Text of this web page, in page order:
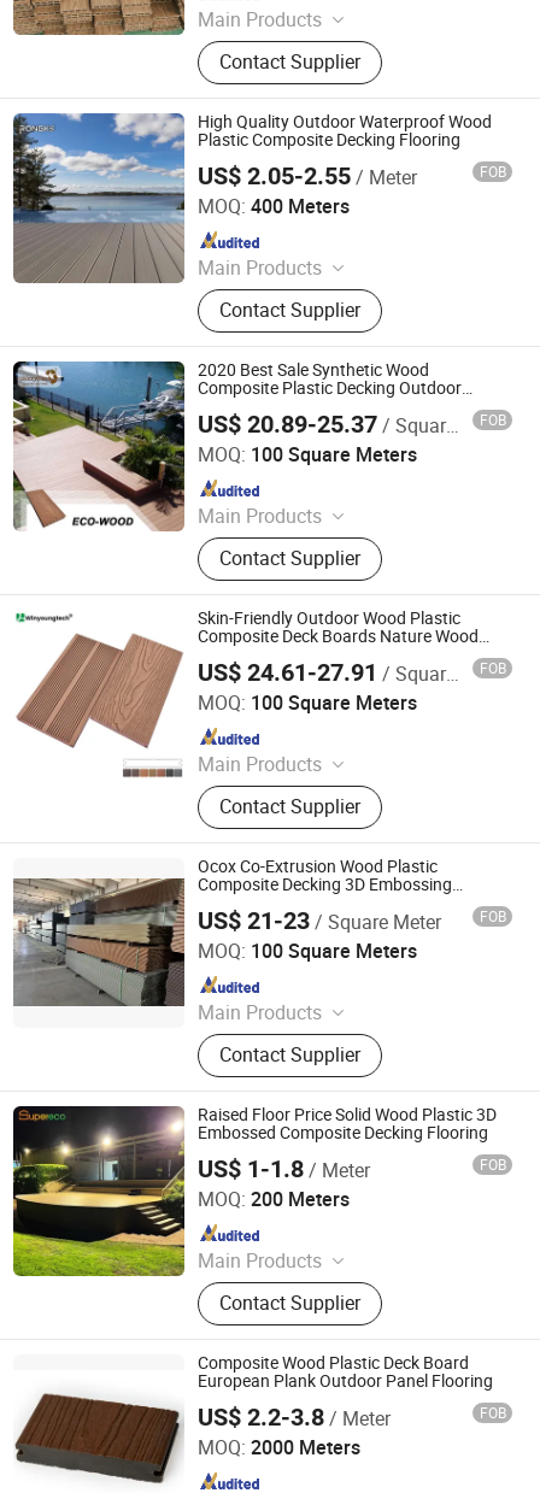
Main Products
WPC Decking, WPC Profiles, WPC
Cladding, WPC Fence, WPC Decking
Tiles
Contact Supplier
High Quality Outdoor Waterproof Wood
Plastic Composite Decking Flooring
US$ 2.05-2.55/ Meter FOB
MOQ: 400 Meters
Main Products
WPC Wall Panel, WPC Fence, WPC
Decking, WPC Board, WPC Products
Contact Supplier
Jiangsu Rongke Plastic Industry Technology Co., Ltd.
Since 2022
2020 Best Sale Synthetic Wood
Composite Plastic Decking Outdoor
US$ 20.89-25.37/ Square Meter FOB
MOQ: 100 Square Meters
Main Products
WPC, Composite Decking, Composite
Wood, Wood Plastic Composite,
Fencing, Fence, WPC Decking, Wall
Clading, Home Decor, WPC Fence
Contact Supplier
Foshan Mexytech Co., Ltd.
Since 2012
Skin-Friendly Outdoor Wood Plastic
Composite Deck Boards Nature Wood
US$ 24.61-27.91 / Square Meter FOB
MOQ: 100 Square Meters
Main Products
WPC Decking, WPC Fence, WPC Wall
Cladding, WPC Decking Tile, WPC
Rails
Contact Supplier
Anhui Wenyang New Material Technology Co., Ltd
Since 2024
Ocox Co-Extrusion Wood Plastic
Composite Decking 3D Embossing
Solid/Hollow Flooring for Landscaping
US$ 21-23/ Square Meter FOB
MOQ: 100 Square Meters
Main Products
WPC Decking, Wood Plastic
Composite Decking, Outdoor Floor,
Composite Decking, Outdoor
Flooring, WPC Material, WPC
Pavillion, WPC Board, WPC Timer,
WPC
Contact Supplier
OCOX Composite Materials Co., Ltd.
Since 2009
Raised Floor Price Solid Wood Plastic 3D
Embossed Composite Decking Flooring
US$ 1-1.8/ Meter FOB
MOQ: 200 Meters
Main Products
WPC Materials, WPC Decking, WPC
Fence, WPC DIY Tiles, WPC Wall
Panel, 3D Puzzle Wall Panel, Other
Decoration Materials
Contact Supplier
Linyi Supereco Building & Decoration Materials Co., Ltd.
Since 2024
Composite Wood Plastic Deck Board
European Plank Outdoor Panel Flooring
US$ 2.2-3.8/ Meter FOB
MOQ: 2000 Meters
Jiaxing Home Well Co., Limited
Since 2022